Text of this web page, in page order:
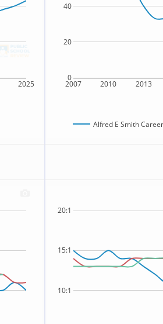
2025 2007 2010 2013
0
20
40
Alfred E Smith
10:1
15:1
20:1